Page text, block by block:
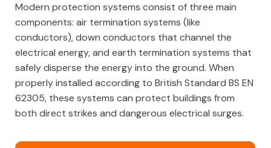
Modern protection systems consist of three main
components: air termination systems (like
conductors), down conductors that channel the
electrical energy, and earth termination systems that
safely disperse the energy into the ground. When
properly installed according to British Standard BS EN
62305, these systems can protect buildings from
both direct strikes and dangerous electrical surges.